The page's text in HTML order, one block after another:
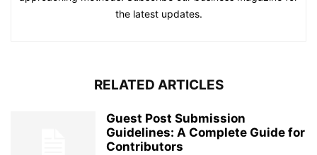
the latest updates.
RELATED ARTICLES
Guest Post Submission
Guidelines: A Complete Guide for
Contributors